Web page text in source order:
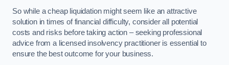
So while a cheap liquidation might seem like an attractive
solution in times of financial difficulty, consider all potential
costs and risks before taking action – seeking professional
advice from a licensed insolvency practitioner is essential to
ensure the best outcome for your business.